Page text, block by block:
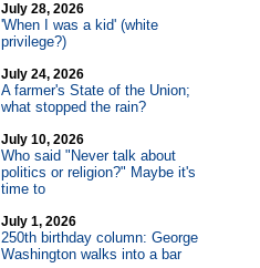
July 28, 2026
'When I was a kid' (white
privilege?)
July 24, 2026
A farmer's State of the Union;
what stopped the rain?
July 10, 2026
Who said "Never talk about
politics or religion?" Maybe it's
time to
July 1, 2026
250th birthday column: George
Washington walks into a bar